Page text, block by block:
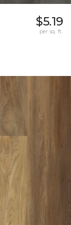
$5.19
per sq. ft.